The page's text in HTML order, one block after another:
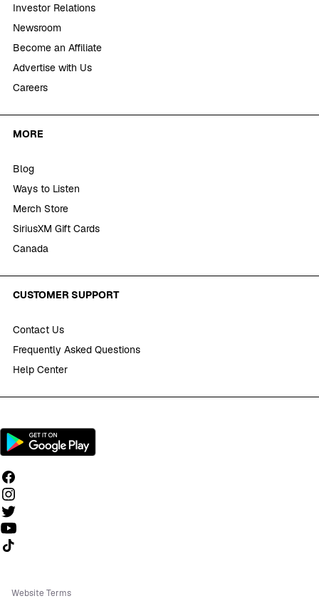
Investor Relations
Newsroom
Become an Affiliate
Advertise with Us
Careers
MORE
Blog
Ways to Listen
Merch Store
SiriusXM Gift Cards
Canada
CUSTOMER SUPPORT
Contact Us
Frequently Asked Questions
Help Center
Follow us on TikTok
Website Terms